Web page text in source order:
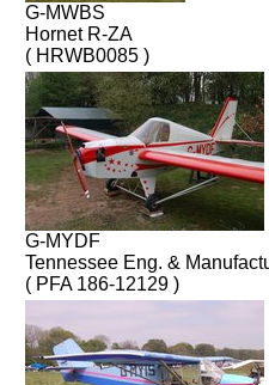
G-MWBS
Hornet R-ZA
( HRWB0085 )
G-MYDF
Tennessee Eng. &
( PFA 186-12129 )